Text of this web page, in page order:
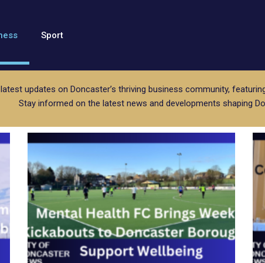
Sport
updates on Doncaster’s thriving business community,
Stay informed on the latest news and developments shaping